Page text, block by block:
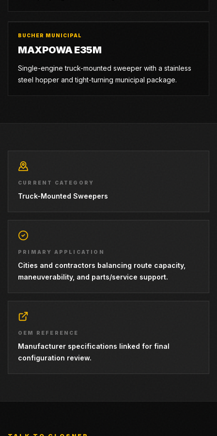
BUCHER MUNICIPAL
MAXPOWA E35M
Single-engine truck-mounted sweeper with a stainless
steel hopper and tight-turning municipal package.
CURRENT CATEGORY
Truck-Mounted Sweepers
PRIMARY APPLICATION
Cities and contractors balancing route capacity,
maneuverability, and parts/service support.
OEM REFERENCE
Manufacturer specifications linked for final
configuration review.